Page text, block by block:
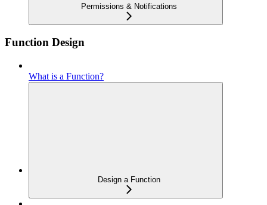
Permissions & Notifications
Function Design
What is a Function?
Design a Function